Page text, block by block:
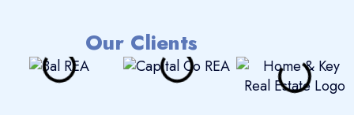
Our Clients